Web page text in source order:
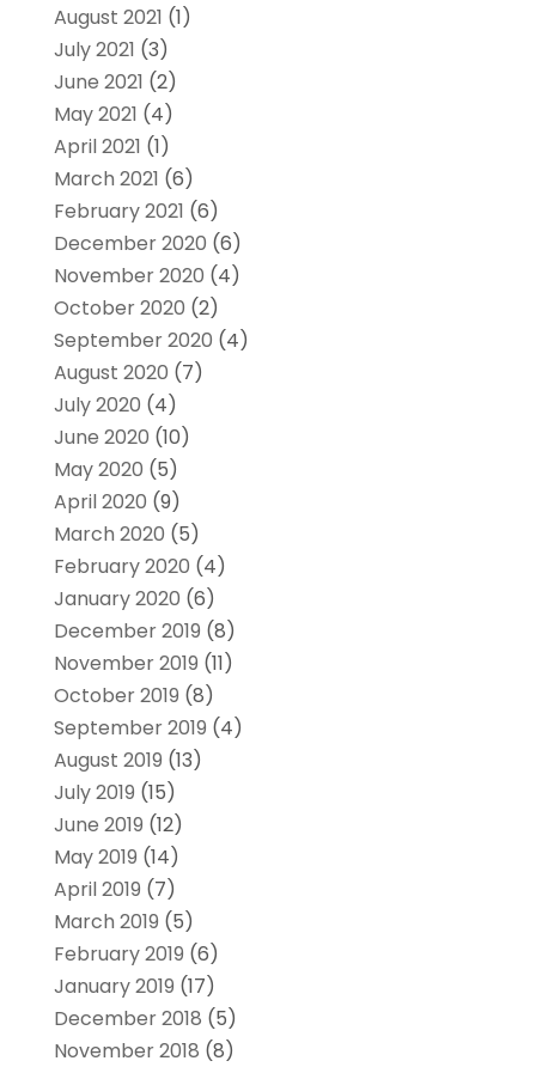
August 2021 (1)
July 2021 (3)
June 2021 (2)
May 2021 (4)
April 2021 (1)
March 2021 (6)
February 2021 (6)
December 2020 (6)
November 2020 (4)
October 2020 (2)
September 2020 (4)
August 2020 (7)
July 2020 (4)
June 2020 (10)
May 2020 (5)
April 2020 (9)
March 2020 (5)
February 2020 (4)
January 2020 (6)
December 2019 (8)
November 2019 (11)
October 2019 (8)
September 2019 (4)
August 2019 (13)
July 2019 (15)
June 2019 (12)
May 2019 (14)
April 2019 (7)
March 2019 (5)
February 2019 (6)
January 2019 (17)
December 2018 (5)
November 2018 (8)